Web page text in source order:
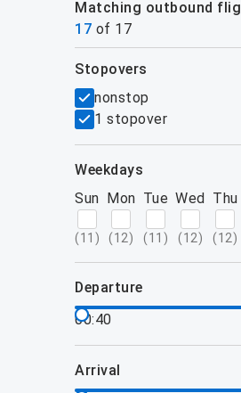
Matching outbound
17 of 17
filters
stopovers
nonstop
1 stopover
weekdays
Sun
(11 )
Mon
(12)
Tue
(11 )
Wed
(12)
Thu
(12)
departure
00:40
arrival